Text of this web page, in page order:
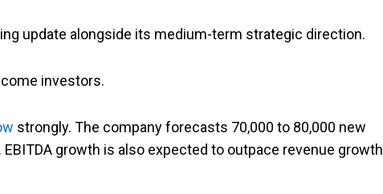
update alongside its medium-term strategic direction.
investors.
strongly. The company forecasts 70,000 to 80,000 new
growth is also expected to outpace revenue growth